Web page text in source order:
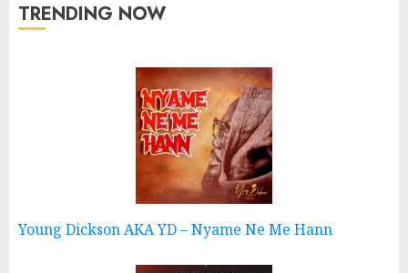
TRENDING NOW
Young Dickson AKA YD – Nyame Ne Me Hann